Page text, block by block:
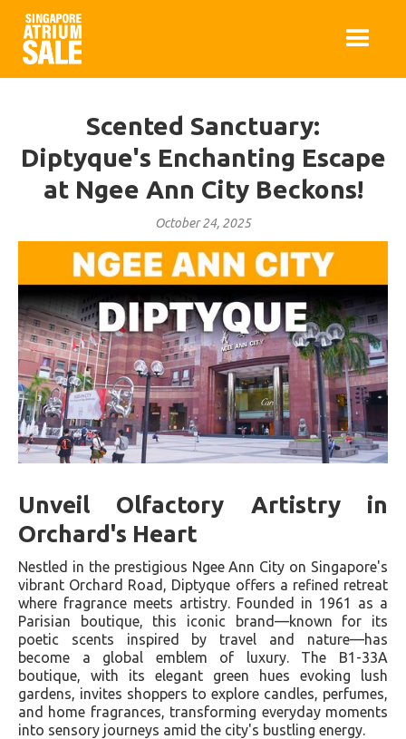
Scented Sanctuary:
Diptyque's Enchanting Escape
at Ngee Ann City Beckons!
October 24, 2025
Unveil Olfactory Artistry in
Orchard's Heart
Nestled in the prestigious Ngee Ann City on Singapore's
vibrant Orchard Road, Diptyque offers a refined retreat
where fragrance meets artistry. Founded in 1961 as a
Parisian boutique, this iconic brand—known for its
poetic scents inspired by travel and nature—has
become a global emblem of luxury. The B1-33A
boutique, with its elegant green hues evoking lush
gardens, invites shoppers to explore candles, perfumes,
and home fragrances, transforming everyday moments
into sensory journeys amid the city's bustling energy.